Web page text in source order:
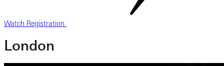
Watch Registration
London